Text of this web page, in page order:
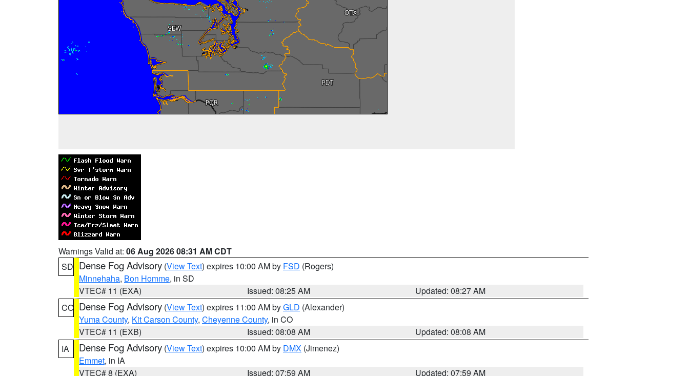
Warnings Valid at: 06 Aug 2026 08:31 AM CDT
SD Dense Fog Advisory (View Text) expires 10:00 AM by FSD (Rogers)
Minnehaha, Bon Homme, in SD
VTEC# 11 (EXA)
Issued: 08:25 AM
Updated: 08:27 AM
CO Dense Fog Advisory (View Text) expires 11:00 AM byGLD (Alexander)
Yuma County, Kit Carson County, Cheyenne County, in CO
VTEC# 11 (EXB)
Issued: 08:08 AM
Updated: 08:08 AM
IA
Dense Fog Advisory (View Text) expires 10:00 AM by DMX (Jimenez)
Emmet, in IA
VTEC# 8 (EXA)
Issued: 07:59 AM
Updated: 07:59 AM